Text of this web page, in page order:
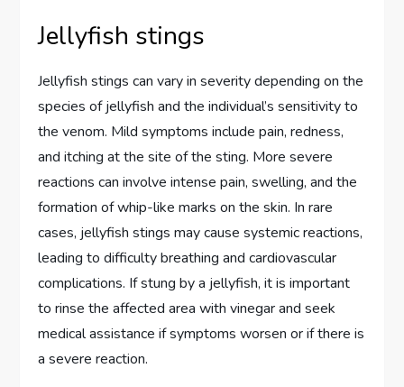
Jellyfish stings
Jellyfish stings can vary in severity depending on the
species of jellyfish and the individual’s sensitivity to
the venom. Mild symptoms include pain, redness,
and itching at the site of the sting. More severe
reactions can involve intense pain, swelling, and the
formation of whip-like marks on the skin. In rare
cases, jellyfish stings may cause systemic reactions,
leading to difficulty breathing and cardiovascular
complications. If stung by a jellyfish, it is important
to rinse the affected area with vinegar and seek
medical assistance if symptoms worsen or if there is
a severe reaction.